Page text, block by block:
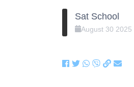
Sat School
August 30 2025